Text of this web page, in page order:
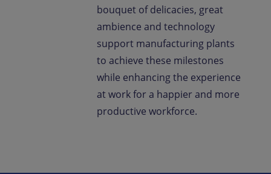
bouquet of delicacies, great
ambience and technology
support manufacturing plants
to achieve these milestones
while enhancing the experience
at work for a happier and more
productive workforce.